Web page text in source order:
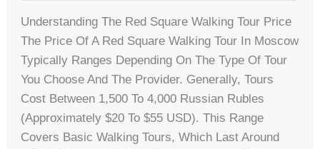
Understanding The Red Square Walking Tour Price
The Price Of A Red Square Walking Tour In Moscow
Typically Ranges Depending On The Type Of Tour
You Choose And The Provider. Generally, Tours
Cost Between 1,500 To 4,000 Russian Rubles
(approximately $20 To $55 USD). This Range
Covers Basic Walking Tours, Which Last Around